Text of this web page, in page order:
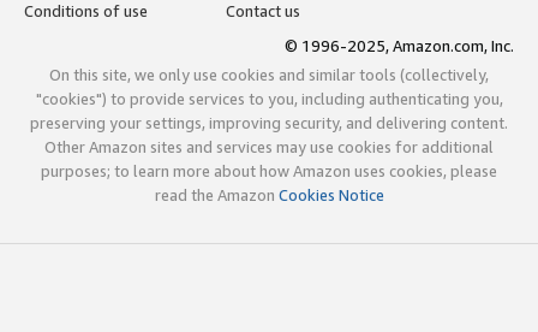
Conditions of use
Contact us
© 1996-2025, Amazon.com, Inc.
On this site, we only use cookies and similar tools (collectively,
"cookies") to provide services to you, including authenticating you,
preserving your settings, improving security, and delivering content.
Other Amazon sites and services may use cookies for additional
purposes; to learn more about how Amazon uses cookies, please
read the Amazon Cookies Notice